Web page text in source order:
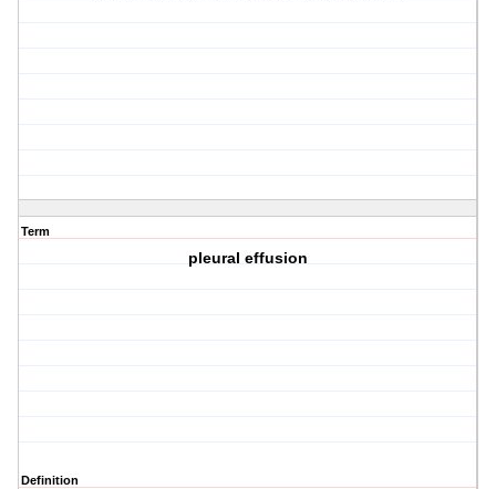
Term
pleural effusion
Definition